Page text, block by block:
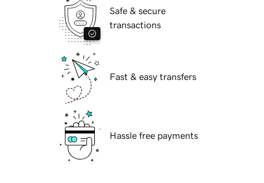
Safe & secure
transactions
Fast & easy transfers
Hassle free payments